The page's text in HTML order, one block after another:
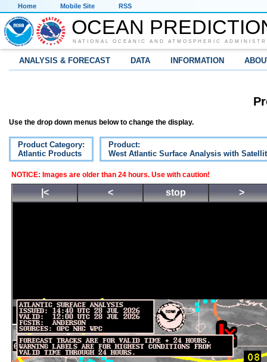
Home Mobile Site RSS
OCEAN
NATIONAL OCEANIC AND ATMOSPHERIC
ANALYSIS & FORECAST DATA INFORMATION
Use the drop down menus below to change the display.
Product Category:
Atlantic Products
Product:
West Atlantic Surface Analysis with
NOTICE: Images are older than 24 hours. Use with caution!
|< < stop >